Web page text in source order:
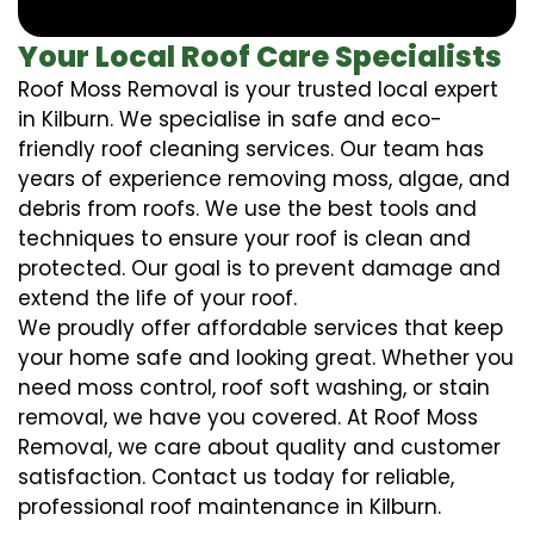
Your Local Roof Care Specialists
Roof Moss Removal is your trusted local expert
in Kilburn. We specialise in safe and eco-
friendly roof cleaning services. Our team has
years of experience removing moss, algae, and
debris from roofs. We use the best tools and
techniques to ensure your roof is clean and
protected. Our goal is to prevent damage and
extend the life of your roof.
We proudly offer affordable services that keep
your home safe and looking great. Whether you
need moss control, roof soft washing, or stain
removal, we have you covered. At Roof Moss
Removal, we care about quality and customer
satisfaction. Contact us today for reliable,
professional roof maintenance in Kilburn.